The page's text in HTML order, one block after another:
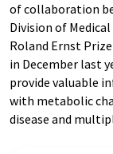
of collaboration
Division of
Roland Ernst
in December last
provide valuable
with metabolic
disease and